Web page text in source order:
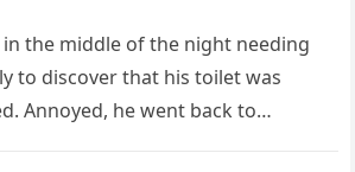
the middle of the night needing
to discover that his toilet was
Annoyed, he went back to…